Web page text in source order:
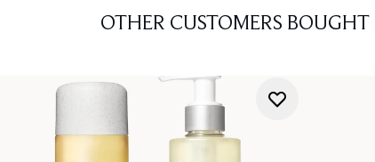
OTHER CUSTOMERS BOUGHT